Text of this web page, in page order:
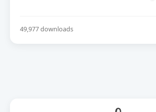
49,977 downloads